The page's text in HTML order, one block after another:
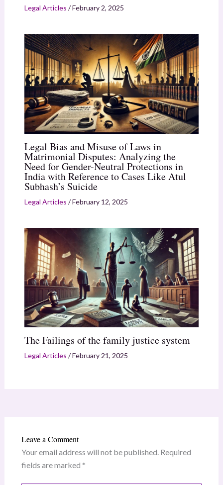
Legal Articles /February 2, 2025
Legal Bias and Misuse of Laws in
Matrimonial Disputes: Analyzing the
Need for Gender-Neutral Protections in
India with Reference to Cases Like Atul
Subhash’s Suicide
Legal Articles /February 12, 2025
The Failings of the family justice system
Legal Articles /February 21, 2025
Leave a Comment
Your email address will not be published. Required
fields are marked *